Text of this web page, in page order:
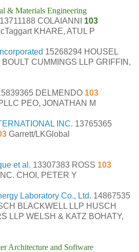
& Materials Engineering
13711188 COLAIANNI
103
KHARE, ATUL P
15268294 HOUSEL
CUMMINGS LLP GRIFFIN,
DELMENDO 103
PEO, JONATHAN M
INC. 13765365
Garrett/LKGlobal
et al. 13307383 ROSS 103
CHOI, PETER Y
Laboratory Co., Ltd. 14867535
BLACKWELL LLP HUSCH
LLP WELSH & KATZ BOHATY,
Architecture and Software